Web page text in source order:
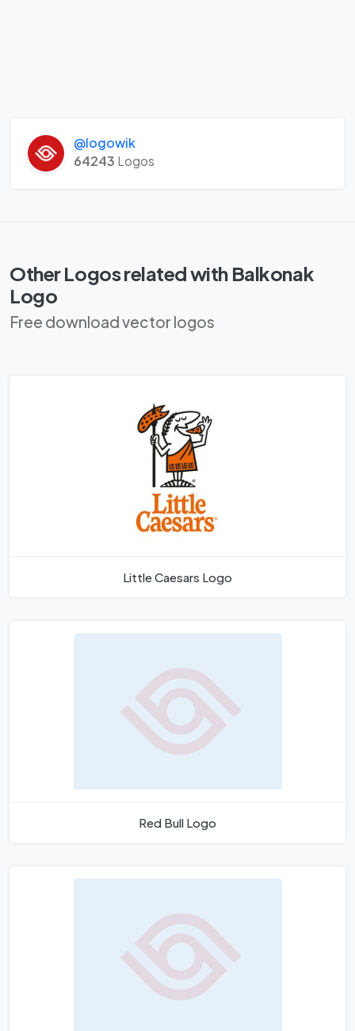
@logowik
64243 Logos
Other Logos related with Balkonak
Logo
Free download vector logos
Little Caesars Logo
Red Bull Logo